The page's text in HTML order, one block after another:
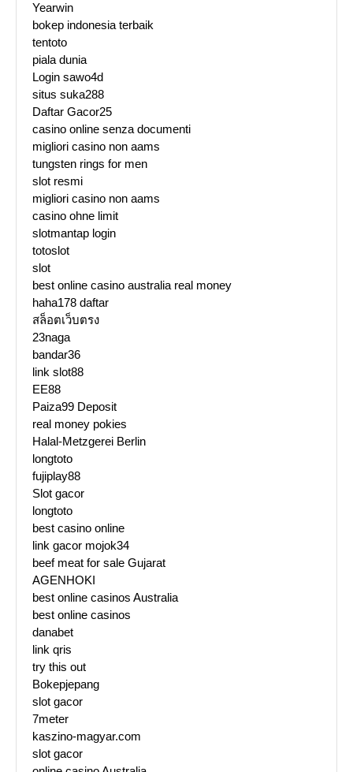
Yearwin
bokep indonesia terbaik
tentoto
piala dunia
Login sawo4d
situs suka288
Daftar Gacor25
casino online senza documenti
migliori casino non aams
tungsten rings for men
slot resmi
migliori casino non aams
casino ohne limit
slotmantap login
totoslot
slot
best online casino australia real money
haha178 daftar
สล็อตเว็บตรง
23naga
bandar36
link slot88
EE88
Paiza99 Deposit
real money pokies
Halal-Metzgerei Berlin
longtoto
fujiplay88
Slot gacor
longtoto
best casino online
link gacor mojok34
beef meat for sale Gujarat
AGENHOKI
best online casinos Australia
best online casinos
danabet
link qris
try this out
Bokepjepang
slot gacor
7meter
kaszino-magyar.com
slot gacor